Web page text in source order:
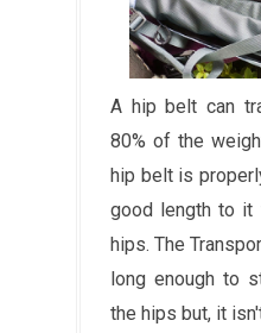
A hip belt can
80% of the
hip belt is
good length to it
hips. The
long enough to
the hips but, it